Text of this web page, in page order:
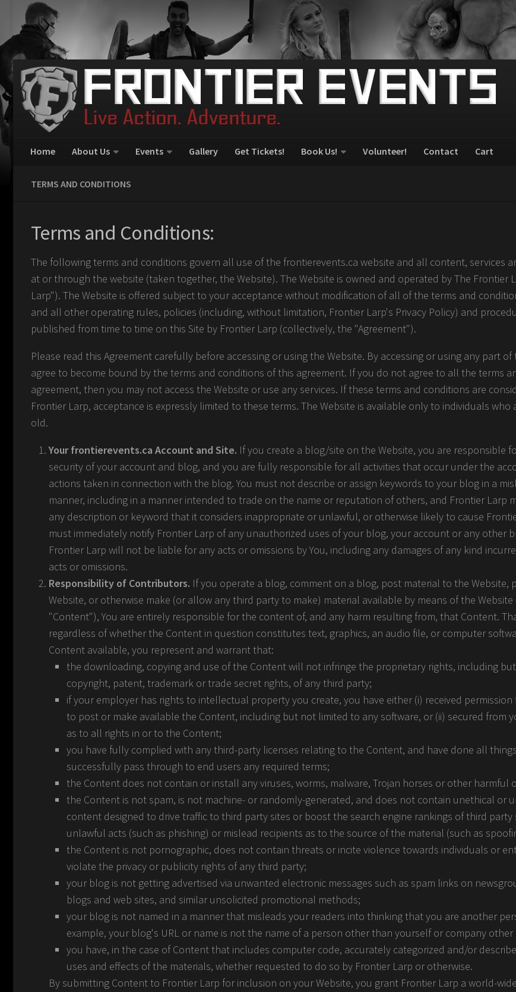
Home About Us Events Gallery Get Tickets! Book Us! Volunteer! Contact Cart
TERMS AND CONDITIONS
Terms and Conditions:
The following terms and conditions govern all use of the frontierevents.ca website and all content, services
at or through the website (taken together, the Website). The Website is owned and operated by The Frontier
Larp"). The Website is offered subject to your acceptance without modification of all of the terms and
and all other operating rules, policies (including, without limitation, Frontier Larp's Privacy Policy) and
published from time to time on this Site by Frontier Larp (collectively, the "Agreement").
Please read this Agreement carefully before accessing or using the Website. By accessing or using any part of
agree to become bound by the terms and conditions of this agreement. If you do not agree to all the terms
agreement, then you may not access the Website or use any services. If these terms and conditions are
Frontier Larp, acceptance is expressly limited to these terms. The Website is available only to individuals who
old.
Your frontierevents.ca Account and Site. If you create a blog/site on the Website, you are responsible
security of your account and blog, and you are fully responsible for all activities that occur under the
actions taken in connection with the blog. You must not describe or assign keywords to your blog in a
manner, including in a manner intended to trade on the name or reputation of others, and Frontier Larp
any description or keyword that it considers inappropriate or unlawful, or otherwise likely to cause
must immediately notify Frontier Larp of any unauthorized uses of your blog, your account or any other
Frontier Larp will not be liable for any acts or omissions by You, including any damages of any kind
acts or omissions.
Responsibility of Contributors. If you operate a blog, comment on a blog, post material to the Website,
Website, or otherwise make (or allow any third party to make) material available by means of the
"Content"), You are entirely responsible for the content of, and any harm resulting from, that Content.
regardless of whether the Content in question constitutes text, graphics, an audio file, or computer
Content available, you represent and warrant that:
the downloading, copying and use of the Content will not infringe the proprietary rights, including
copyright, patent, trademark or trade secret rights, of any third party;
if your employer has rights to intellectual property you create, you have either (i) received
to post or make available the Content, including but not limited to any software, or (ii) secured from
as to all rights in or to the Content;
you have fully complied with any third-party licenses relating to the Content, and have done all
successfully pass through to end users any required terms;
the Content does not contain or install any viruses, worms, malware, Trojan horses or other harmful
the Content is not spam, is not machine- or randomly-generated, and does not contain unethical or
content designed to drive traffic to third party sites or boost the search engine rankings of third
unlawful acts (such as phishing) or mislead recipients as to the source of the material (such as
the Content is not pornographic, does not contain threats or incite violence towards individuals or
violate the privacy or publicity rights of any third party;
your blog is not getting advertised via unwanted electronic messages such as spam links on
blogs and web sites, and similar unsolicited promotional methods;
your blog is not named in a manner that misleads your readers into thinking that you are another
example, your blog's URL or name is not the name of a person other than yourself or company
you have, in the case of Content that includes computer code, accurately categorized and/or
uses and effects of the materials, whether requested to do so by Frontier Larp or otherwise.
By submitting Content to Frontier Larp for inclusion on your Website, you grant Frontier Larp a world-